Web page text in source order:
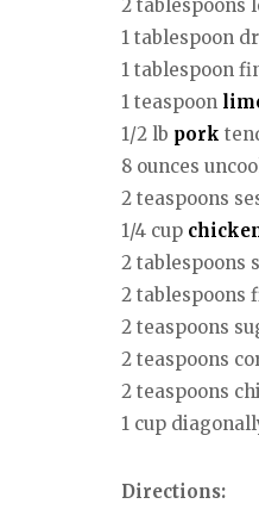
2 tablespoons
1 tablespoon
1 tablespoon
1 teaspoon
1/2 lb pork
8 ounces
2 teaspoons
1/4 cup
2 tablespoons
2 tablespoons
2 teaspoons
2 teaspoons
2 teaspoons
1 cup
Directions: